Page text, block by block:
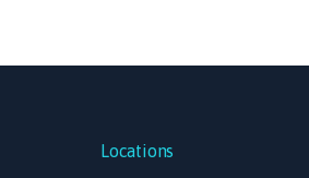
Locations